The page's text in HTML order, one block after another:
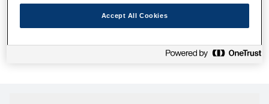
скористайтеся посиланням нижче, щоб відвідати нашу
Accept All Cookies